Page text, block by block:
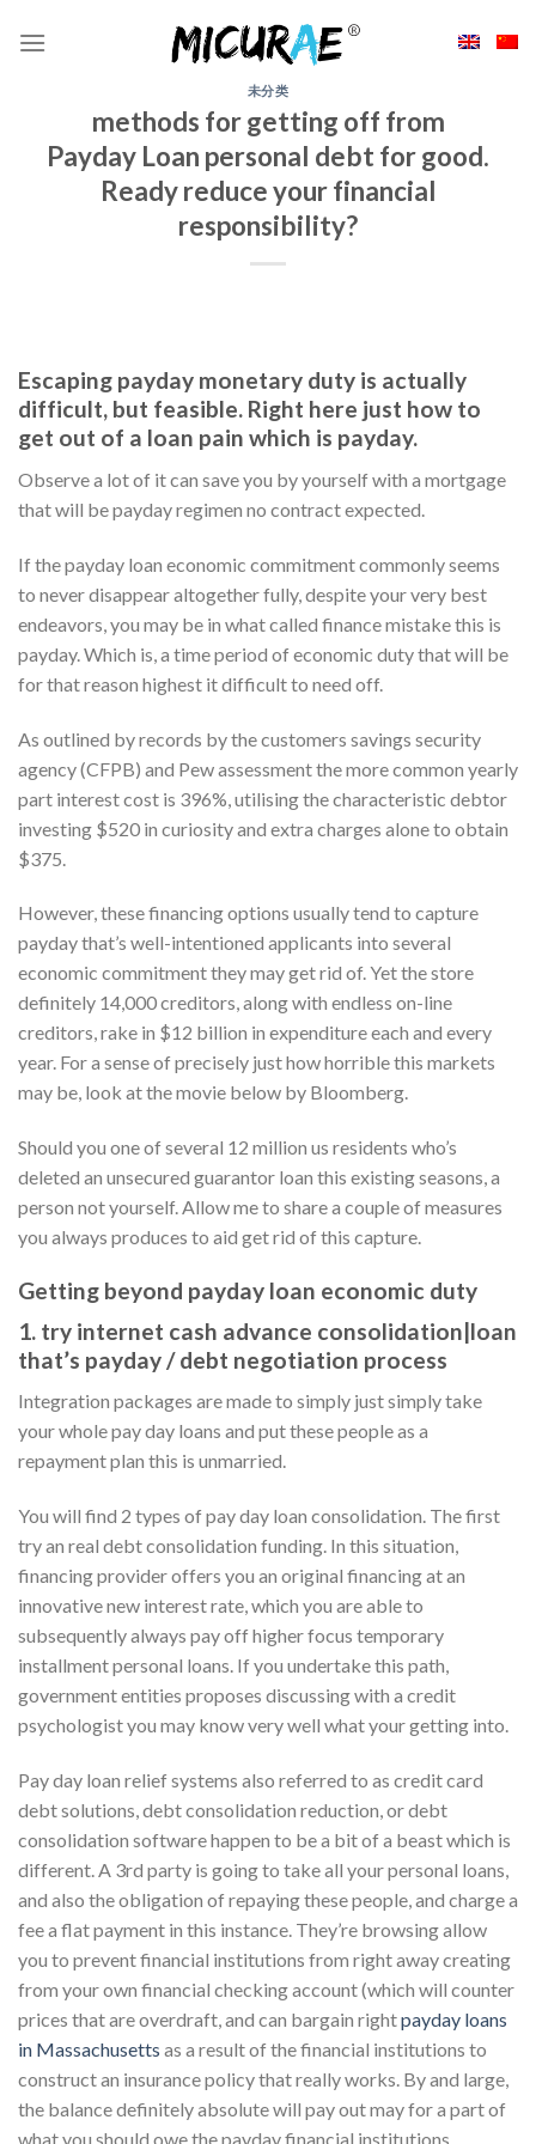
未分类
methods for getting off from
Payday Loan personal debt for good.
Ready reduce your financial
responsibility?
Escaping payday monetary duty is actually
difficult, but feasible. Right here just how to
get out of a loan pain which is payday.
Observe a lot of it can save you by yourself with a mortgage
that will be payday regimen no contract expected.
If the payday loan economic commitment commonly seems
to never disappear altogether fully, despite your very best
endeavors, you may be in what called finance mistake this is
payday. Which is, a time period of economic duty that will be
for that reason highest it difficult to need off.
As outlined by records by the customers savings security
agency (CFPB) and Pew assessment the more common yearly
part interest cost is 396%, utilising the characteristic debtor
investing $520 in curiosity and extra charges alone to obtain
$375.
However, these financing options usually tend to capture
payday that’s well-intentioned applicants into several
economic commitment they may get rid of. Yet the store
definitely 14,000 creditors, along with endless on-line
creditors, rake in $12 billion in expenditure each and every
year. For a sense of precisely just how horrible this markets
may be, look at the movie below by Bloomberg.
Should you one of several 12 million us residents who’s
deleted an unsecured guarantor loan this existing seasons, a
person not yourself. Allow me to share a couple of measures
you always produces to aid get rid of this capture.
Getting beyond payday loan economic duty
1. try internet cash advance consolidation|loan
that’s payday / debt negotiation process
Integration packages are made to simply just simply take
your whole pay day loans and put these people as a
repayment plan this is unmarried.
You will find 2 types of pay day loan consolidation. The first
try an real debt consolidation funding. In this situation,
financing provider offers you an original financing at an
innovative new interest rate, which you are able to
subsequently always pay off higher focus temporary
installment personal loans. If you undertake this path,
government entities proposes discussing with a credit
psychologist you may know very well what your getting into.
Pay day loan relief systems also referred to as credit card
debt solutions, debt consolidation reduction, or debt
consolidation software happen to be a bit of a beast which is
different. A 3rd party is going to take all your personal loans,
and also the obligation of repaying these people, and charge a
fee a flat payment in this instance. They’re browsing allow
you to prevent financial institutions from right away creating
from your own financial checking account (which will counter
prices that are overdraft, and can bargain rightpayday loans
in Massachusetts as a result of the financial institutions to
construct an insurance policy that really works. By and large,
the balance definitely absolute will pay out may for a part of
what you should owe the payday financial institutions.